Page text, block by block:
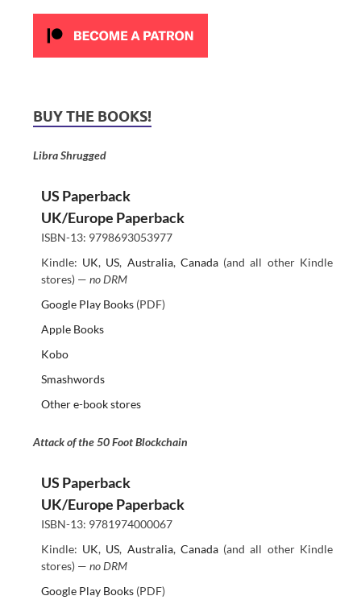
BUY THE BOOKS!
Libra Shrugged
US Paperback
UK/Europe Paperback
ISBN-13: 9798693053977
Kindle: UK, US, Australia, Canada(and all other Kindle
stores) — no DRM
Google Play Books(PDF)
Apple Books
Kobo
Smashwords
Other e-book stores
Attack of the 50 Foot Blockchain
US Paperback
UK/Europe Paperback
ISBN-13: 9781974000067
Kindle: UK, US, Australia, Canada(and all other Kindle
stores) — no DRM
Google Play Books(PDF)